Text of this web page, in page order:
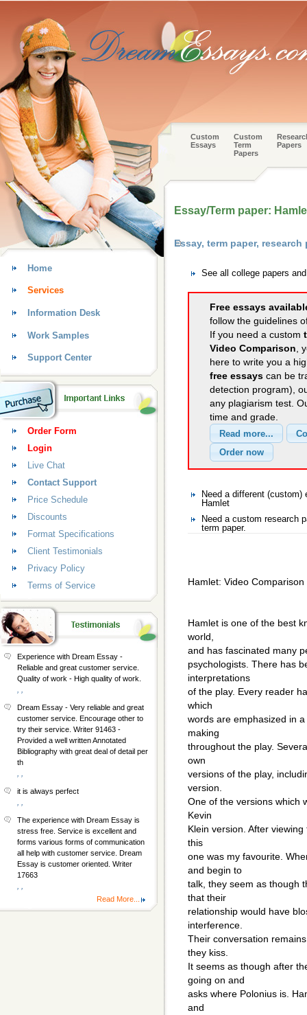
Custom
Essays
Custom
Term
Papers
Papers
Essay/Term paper:
Essay, term paper,
See all college papers
Free essays
follow the guidelines
If you need a custom
Video Comparison,
here to write you a
free essays can be
detection program),
any plagiarism test.
time and grade.
Need a different
Hamlet
Need a custom research
term paper.
Hamlet: Video Comparison
Hamlet is one of the best
world,
and has fascinated many
psychologists. There has
interpretations
of the play. Every reader
which
words are emphasized in
making
throughout the play.
own
versions of the play,
version.
One of the versions which
Kevin
Klein version. After
this
one was my favourite.
and begin to
talk, they seem as though
that their
relationship would have
interference.
Their conversation
they kiss.
It seems as though after
going on and
asks where Polonius is.
and
Home
Services
Information Desk
Work Samples
Support Center
Order Form
Login
Live Chat
Contact Support
Price Schedule
Discounts
Format Specifications
Client Testimonials
Privacy Policy
Terms of Service
Experience with Dream Essay -
Reliable and great customer service.
Quality of work - High quality of work.
Dream Essay - Very reliable and great
customer service. Encourage other to
try their service. Writer 91463 -
Provided a well written Annotated
Bibliography with great deal of detail per
th
it is always perfect
The experience with Dream Essay is
stress free. Service is excellent and
forms various forms of communication
all help with customer service. Dream
Essay is customer oriented. Writer
17663
Read More...